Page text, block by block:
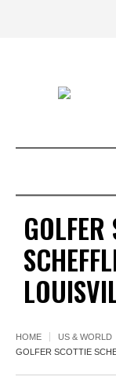
GOLFER
HOME
US & WORLD
GOLFER SCOTTIE